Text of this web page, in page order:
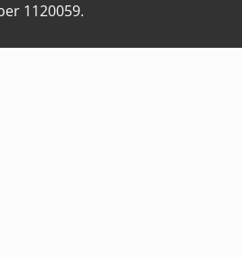
1120059.